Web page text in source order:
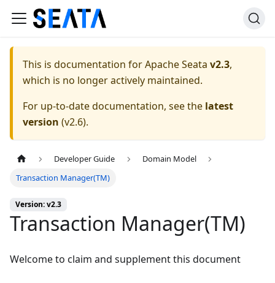
This is documentation forApache Seata v2.3,
which is no longer actively maintained.
For up-to-date documentation, see the latest
version (v2.6).
Developer Guide
Domain Model
Transaction Manager(TM)
Version: v2.3
Transaction Manager(TM)
Welcome to claim and supplement this document